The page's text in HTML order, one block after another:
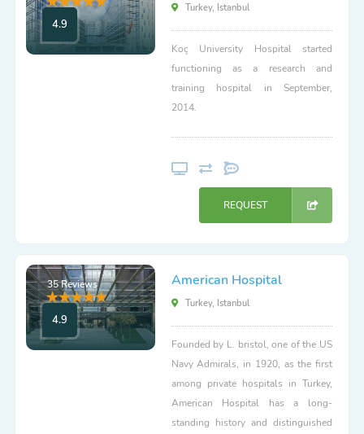
4.9
Turkey, Istanbul
Koç University Hospital started
functioning as a research and
training hospital in September,
2014.
REQUEST
35 Reviews
4.9
American Hospital
Turkey, Istanbul
Founded by L. bristol, one of the US
Navy Admirals, in 1920, as the first
among private hospitals in Turkey,
American Hospital has a long-
standing history and distinguished